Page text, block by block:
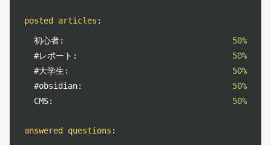
posted articles :
初心者:
50%
#レポート:
50%
#大学生:
50%
#obsidian:
50%
CMS:
50%
answered questions :